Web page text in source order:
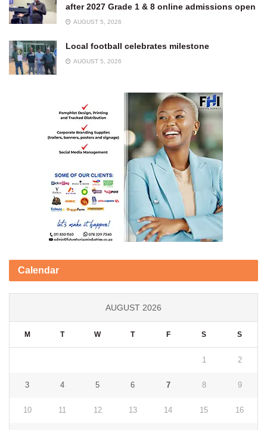
after 2027 Grade 1 & 8 online admissions open
AUGUST 5, 2026
Local football celebrates milestone
AUGUST 5, 2026
Calendar
AUGUST 2026
M T W T F S S
1 2
3 4 5 6 7 8 9
10 11 12 13 14 15 16